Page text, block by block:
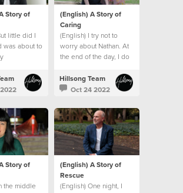
Story of
little did I
was about to
bigger
family.
(English) A Story of
Caring
(English) I try not to
worry about Nathan. At
the end of the day, I do
rest to God.
Hillsong Team
Oct 24 2022
Story of
the middle
(English) A Story of
Rescue
(English) One night, I